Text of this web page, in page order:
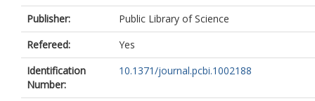
Publisher:
Public Library of Science
Refereed:
Yes
Identification
Number:
10.1371/journal.pcbi.1002188